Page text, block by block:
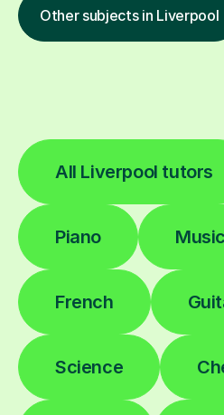
Other subjects in Liverpool
All Liverpool tutors
Piano Music
French
Science